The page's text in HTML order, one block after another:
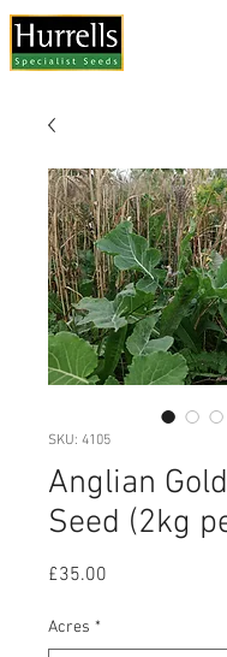
SKU: 4105
Anglian
Seed (2kg
£35.00
Acres *